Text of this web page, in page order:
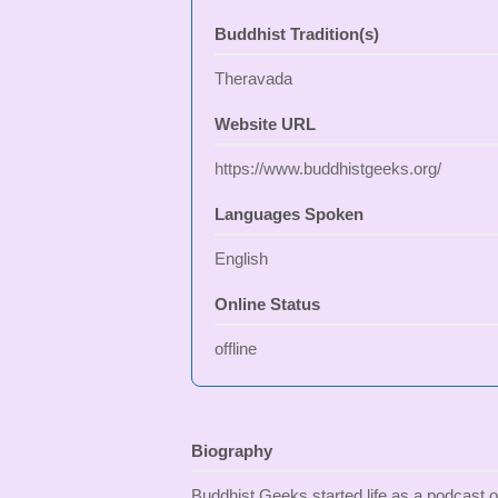
Buddhist Tradition(s)
Theravada
Website URL
https://www.buddhistgeeks.org/
Languages Spoken
English
Online Status
offline
Biography